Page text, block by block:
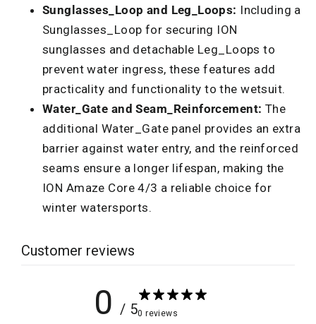
Sunglasses_Loop and Leg_Loops: Including a
Sunglasses_Loop for securing ION
sunglasses and detachable Leg_Loops to
prevent water ingress, these features add
practicality and functionality to the wetsuit.
Water_Gate and Seam_Reinforcement: The
additional Water_Gate panel provides an extra
barrier against water entry, and the reinforced
seams ensure a longer lifespan, making the
ION Amaze Core 4/3 a reliable choice for
winter watersports.
Customer reviews
0 / 50 reviews